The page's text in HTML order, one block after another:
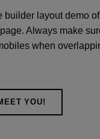
builder layout demo of
Always make
when
YOU!